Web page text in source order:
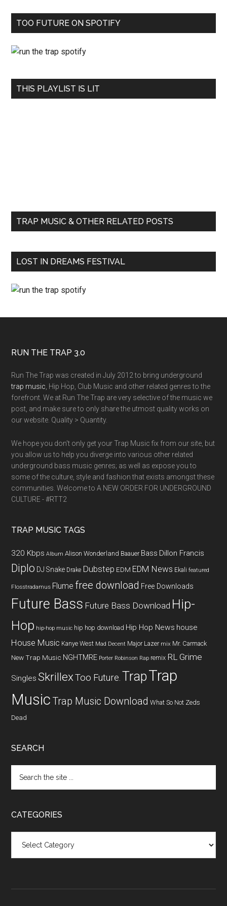
TOO FUTURE ON SPOTIFY
THIS PLAYLIST IS LIT
TRAP MUSIC & OTHER RELATED POSTS
LOST IN DREAMS FESTIVAL
RUN THE TRAP 3.0
Run The Trap was created in July 2012 to bring underground
trap music , Hip Hop, Club Music and other related genres to the
forefront. We at Run The Trap are very selective of the music we
post, and make sure to only share the utmost quality works on
our website. Quality > Quantity.
We hope you don't only get your Trap Music fix from our site, but
you allow us to help you diverge into various other related
underground bass music genres; as well as expose you to
some of the culture, style and fashion that exists amongst these
communities. Welcome to A NEW ORDER FOR UNDERGROUND
CULTURE - #RTT2
TRAP MUSIC TAGS
320 Kbps Album Alison Wonderland Baauer Bass Dillon Francis
Diplo DJ Snake Drake Dubstep EDM EDM News Ekali featured
Flosstradamus Flume free download Free Downloads
Future Bass Future Bass Download Hip-
Hop hip-hop music hip hop download Hip Hop News house
House Music Kanye West Mad Decent Major Lazer mix Mr. Carmack
New Trap Music NGHTMRE Porter Robinson Rap remix RL Grime
Singles SkrillexToo Future. TrapTrap
Music Trap Music Download What So Not Zeds
Dead
SEARCH
CATEGORIES